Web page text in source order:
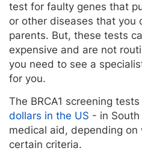
test for faulty genes that
or other diseases that you
parents. But, these tests
expensive and are not
you need to see a
for you.
The BRCA1 screening
dollars in the US - in
medical aid, depending
certain criteria.